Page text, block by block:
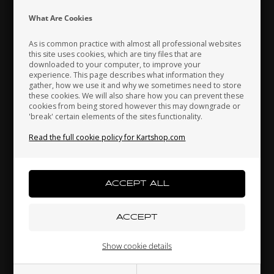
What Are Cookies
As is common practice with almost all professional websites
this site uses cookies, which are tiny files that are
downloaded to your computer, to improve your
experience. This page describes what information they
gather, how we use it and why we sometimes need to store
these cookies. We will also share how you can prevent these
cookies from being stored however this may downgrade or
'break' certain elements of the sites functionality.
Read the full cookie policy for Kartshop.com
Show cookie details
0,03 EUR
Indonesia
Japan Jordan Kazakhstan
Kenya South Korea Kuwait